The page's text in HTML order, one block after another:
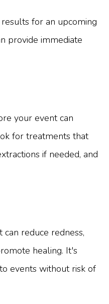
for an upcoming
provide immediate
your event can
for treatments that
if needed, and
reduce redness,
healing. It's
events without risk of